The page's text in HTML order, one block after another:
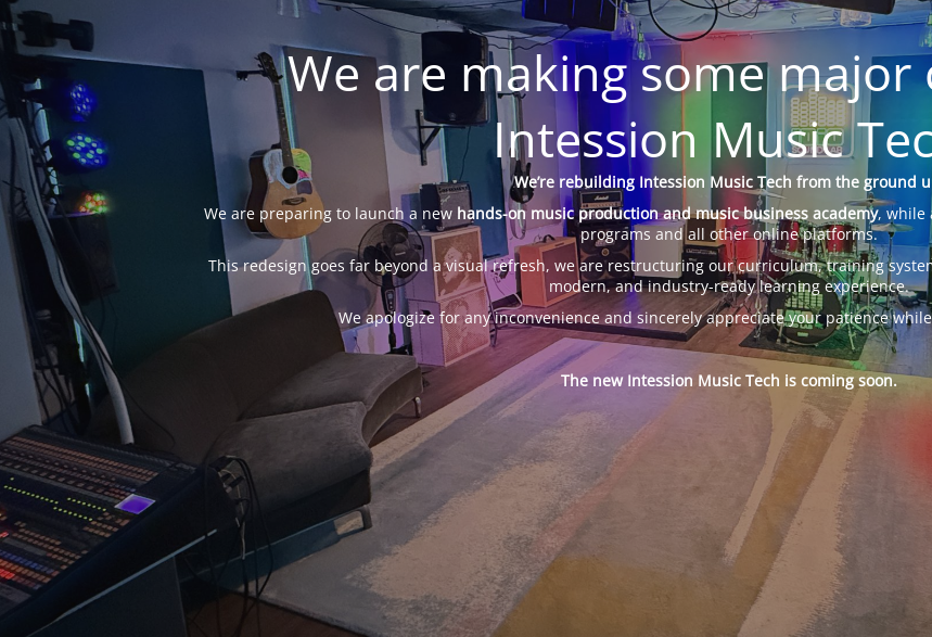
We are making some major
Intession Music
We’re rebuilding Intession Music Tech from the ground
We are preparing to launch a new hands-on music production and music business academy, while
programs and all other online platforms.
This redesign goes far beyond a visual refresh, we are restructuring our curriculum, training
modern, and industry-ready learning experience.
We apologize for any inconvenience and sincerely appreciate your patience
The new Intession Music Tech is coming soon.